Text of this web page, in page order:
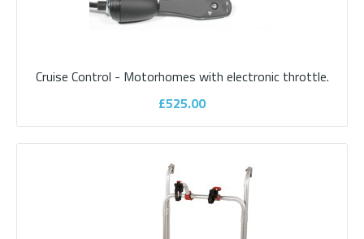
ADD TO CART
Add to wishlist
Cruise Control - Motorhomes with electronic throttle.
£525.00